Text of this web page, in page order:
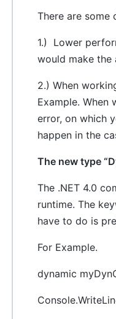
There are some
1.) Lower
would make the
2.) When
Example. When
error, on which
happen in the
The new type
The .NET 4.0
runtime. The
have to do is
For Example.
dynamic